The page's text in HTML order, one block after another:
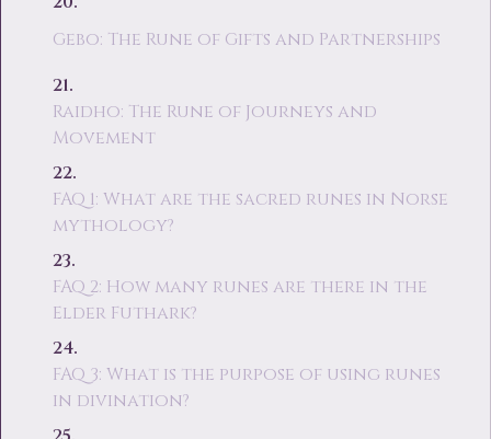
Gebo: The Rune of Gifts and Partnerships
Raidho: The Rune of Journeys and
Movement
FAQ 1: What are the sacred runes in Norse
mythology?
FAQ 2: How many runes are there in the
Elder Futhark?
FAQ 3: What is the purpose of using runes
in divination?